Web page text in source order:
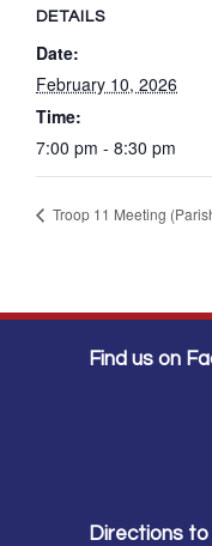
DETAILS
Date:
February 10, 2026
Time:
7:00 pm - 8:30 pm
Troop 11 Meeting
Find us on
Directions to